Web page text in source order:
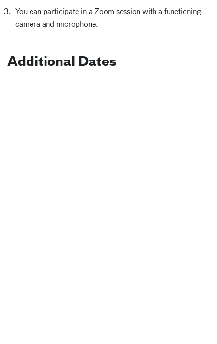
You can participate in a Zoom session with a functioning
camera and microphone.
Additional Dates